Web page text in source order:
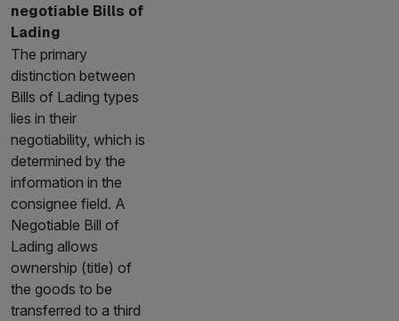
negotiable Bills of
Lading
The primary
distinction between
Bills of Lading types
lies in their
negotiability, which is
determined by the
information in the
consignee field. A
Negotiable Bill of
Lading allows
ownership (title) of
the goods to be
transferred to a third